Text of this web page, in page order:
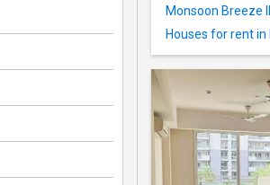
Monsoon Breeze II
Houses for rent